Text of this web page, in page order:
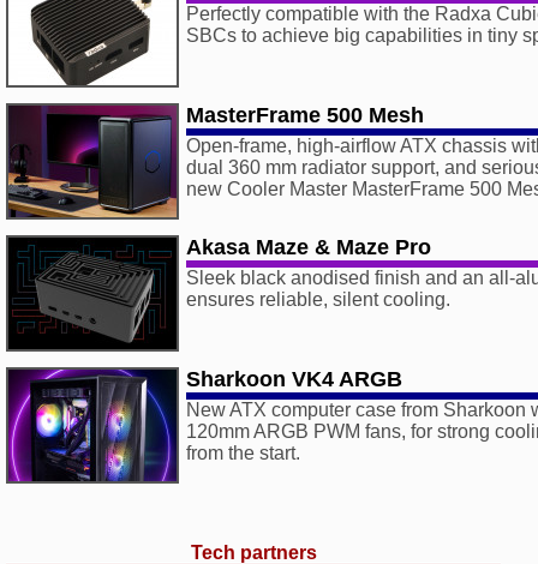
Perfectly compatible with the Radxa
SBCs to achieve big capabilities in tiny
MasterFrame 500 Mesh
Open-frame, high-airflow ATX chassis
dual 360 mm radiator support, and
new Cooler Master MasterFrame 500
Akasa Maze & Maze Pro
Sleek black anodised finish and an all-
ensures reliable, silent cooling.
Sharkoon VK4 ARGB
New ATX computer case from Sharkoon
120mm ARGB PWM fans, for strong
from the start.
Tech partners